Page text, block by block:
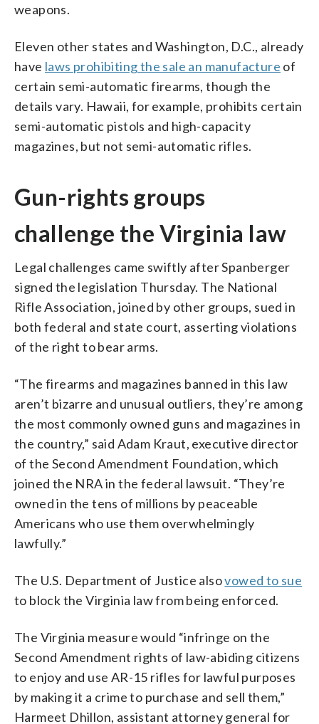
weapons.
Eleven other states and Washington, D.C., already
have laws prohibiting the sale an manufacture of
certain semi-automatic firearms, though the
details vary. Hawaii, for example, prohibits certain
semi-automatic pistols and high-capacity
magazines, but not semi-automatic rifles.
Gun-rights groups
challenge the Virginia law
Legal challenges came swiftly after Spanberger
signed the legislation Thursday. The National
Rifle Association, joined by other groups, sued in
both federal and state court, asserting violations
of the right to bear arms.
“The firearms and magazines banned in this law
aren’t bizarre and unusual outliers, they’re among
the most commonly owned guns and magazines in
the country,” said Adam Kraut, executive director
of the Second Amendment Foundation, which
joined the NRA in the federal lawsuit. “They’re
owned in the tens of millions by peaceable
Americans who use them overwhelmingly
lawfully.”
The U.S. Department of Justice alsovowed to sue
to block the Virginia law from being enforced.
The Virginia measure would “infringe on the
Second Amendment rights of law-abiding citizens
to enjoy and use AR-15 rifles for lawful purposes
by making it a crime to purchase and sell them,”
Harmeet Dhillon, assistant attorney general for